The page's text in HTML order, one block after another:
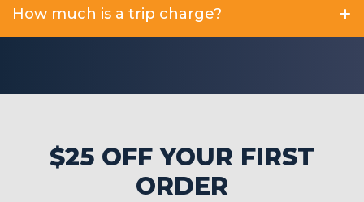
How much is a trip charge?
$25 OFF YOUR FIRST
ORDER